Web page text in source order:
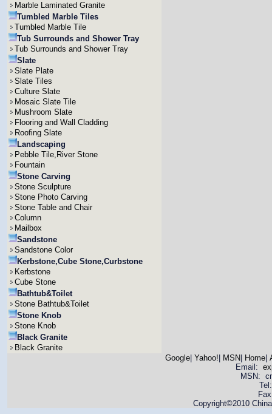
Marble Laminated Granite
Tumbled Marble Tiles
Tumbled Marble Tile
Tub Surrounds and Shower Tray
Tub Surrounds and Shower Tray
Slate
Slate Plate
Slate Tiles
Culture Slate
Mosaic Slate Tile
Mushroom Slate
Flooring and Wall Cladding
Roofing Slate
Landscaping
Pebble Tile,River Stone
Fountain
Stone Carving
Stone Sculpture
Stone Photo Carving
Stone Table and Chair
Column
Mailbox
Sandstone
Sandstone Color
Kerbstone,Cube Stone,Curbstone
Kerbstone
Cube Stone
Bathtub&Toilet
Stone Bathtub&Toilet
Stone Knob
Stone Knob
Black Granite
Black Granite
Google| Yahoo! MSN Home|
Email:
MSN:
Copyright©2010